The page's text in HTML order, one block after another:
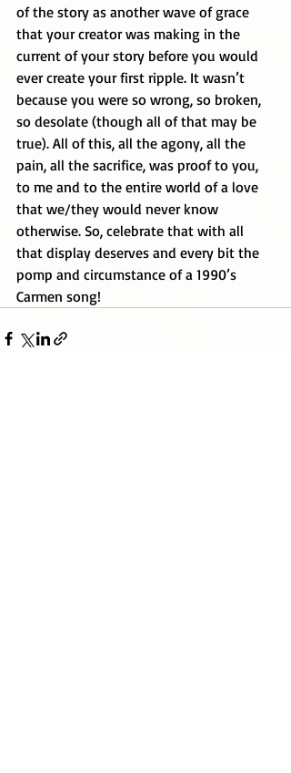
of the story as another wave of grace
that your creator was making in the
current of your story before you would
ever create your first ripple. It wasn’t
because you were so wrong, so broken,
so desolate (though all of that may be
true). All of this, all the agony, all the
pain, all the sacrifice, was proof to you,
to me and to the entire world of a love
that we/they would never know
otherwise. So, celebrate that with all
that display deserves and every bit the
pomp and circumstance of a 1990’s
Carmen song!